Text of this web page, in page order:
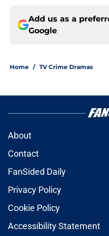
Add us as a
Google
Home / TV Crime Dramas
About
Contact
FanSided Daily
Privacy Policy
Cookie Policy
Accessibility Statement